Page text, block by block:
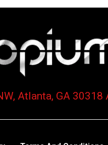
Atlanta, GA